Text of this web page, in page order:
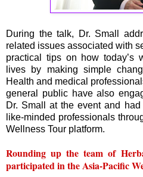
During the talk, Dr. Small
related issues associated with
practical tips on how today’s
lives by making simple
Health and medical
general public have also
Dr. Small at the event and
like-minded professionals
Wellness Tour platform.
Rounding up the team of
participated in the Asia-Pacific